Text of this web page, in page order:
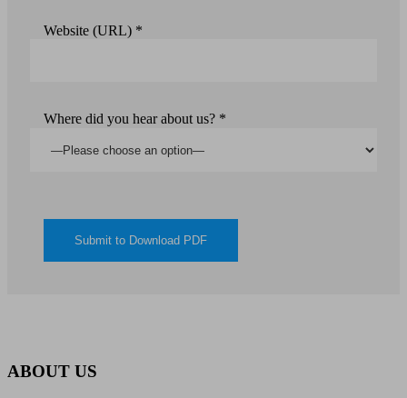
Website (URL) *
Where did you hear about us? *
ABOUT US